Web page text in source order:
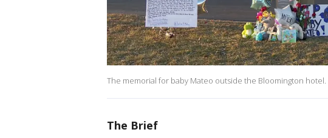
The memorial for baby Mateo outside the Bloomington hotel.
The Brief